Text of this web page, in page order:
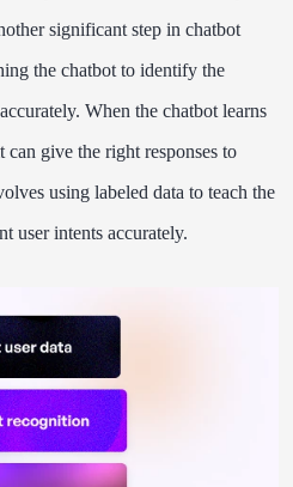
significant step in chatbot
the chatbot to identify the
When the chatbot learns
give the right responses to
using labeled data to teach the
user intents accurately.